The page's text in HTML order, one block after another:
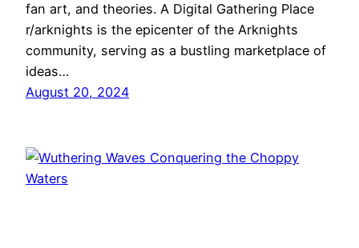
fan art, and theories. A Digital Gathering Place
r/arknights is the epicenter of the Arknights
community, serving as a bustling marketplace of
ideas…
August 20, 2024